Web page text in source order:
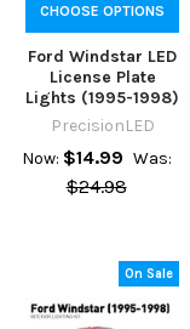
CHOOSE OPTIONS
Ford Windstar LED
License Plate
Lights (1995-1998)
PrecisionLED
Now: $14.99 Was:
$24.98
On Sale